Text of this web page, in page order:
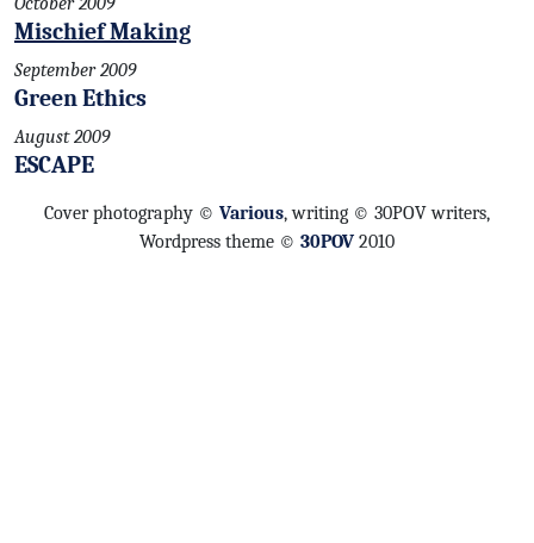
Mischief Making
September 2009
Green Ethics
August 2009
ESCAPE
Cover photography © Various, writing © 30POV writers,
Wordpress theme © 30POV 2010